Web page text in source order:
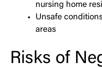
nursing home
Unsafe
areas
Risks of